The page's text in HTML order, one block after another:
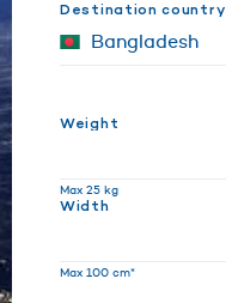
Destination country
Weight
Max 25 kg
Width
Max 100 cm*